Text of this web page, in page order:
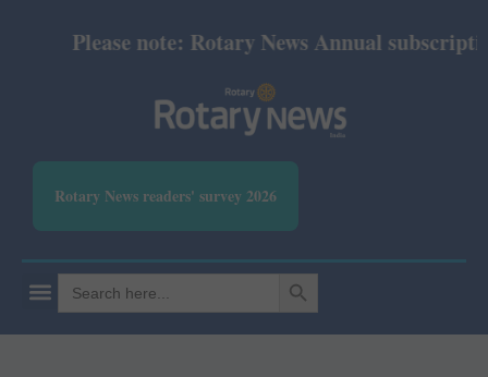
Please note: Rotary News Annual
Rotary News readers' survey 2026
Search
for:
SEARCH BUTTON